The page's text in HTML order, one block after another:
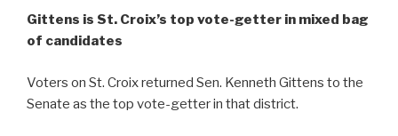
Gittens is St. Croix’s top vote-getter in mixed bag
of candidates
Voters on St. Croix returned Sen. Kenneth Gittens to the
Senate as the top vote-getter in that district.